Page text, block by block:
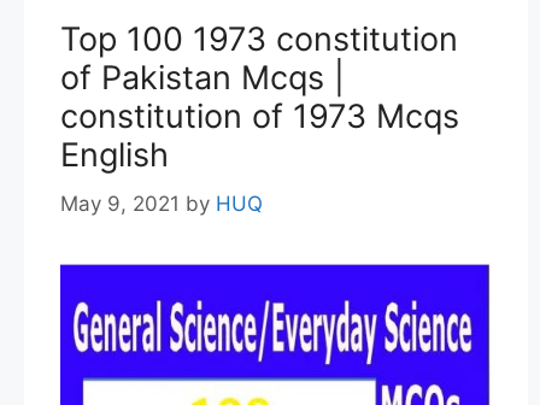
Top 100 1973 constitution
of Pakistan Mcqs |
constitution of 1973 Mcqs
English
May 9, 2021 by HUQ